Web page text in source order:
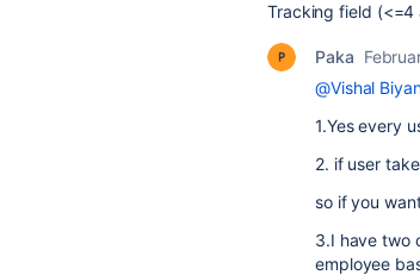
Tracking field (<=4
Paka
@Vishal
1.Yes every
2. if user
so if you
3.I have two
employee